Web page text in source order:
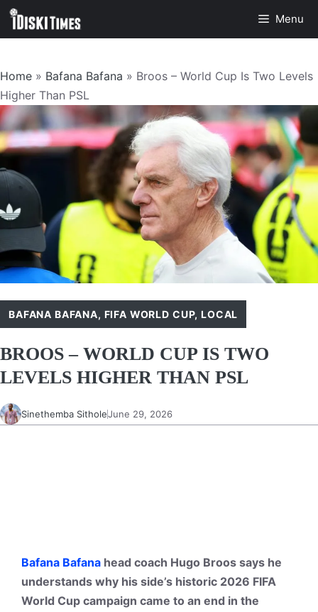
Skip
Menu
Home » Bafana Bafana » Broos – World Cup Is Two Levels
Higher Than PSL
BAFANA BAFANA, FIFA WORLD CUP,LOCAL
BROOS – WORLD CUP IS TWO
LEVELS HIGHER THAN PSL
Sinethemba SitholeJune 29, 2026
Bafana Bafana head coach Hugo Broos says he
understands why his side’s historic 2026 FIFA
World Cup campaign came to an end in the